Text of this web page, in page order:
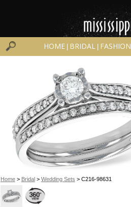
HOME BRIDAL FASHION
Home> Bridal> Wedding Sets > C216-98631